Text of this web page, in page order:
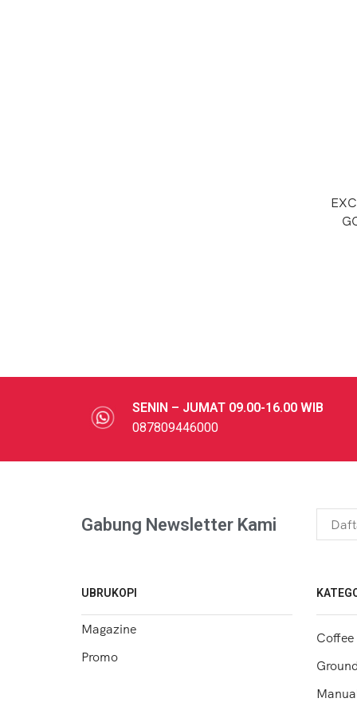
SENIN – JUMAT 09.00-16.00 WIB
087809446000
Gabung Newsletter Kami
UBRUKOPI
Magazine
Promo
Coffee